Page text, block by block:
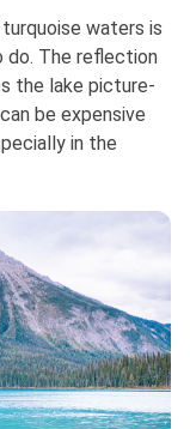
waters is
do. The reflection
the lake picture-
be expensive
in the